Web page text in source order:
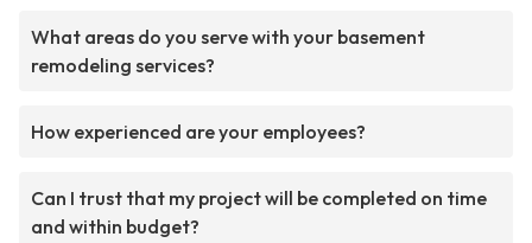
What areas do you serve with your basement
remodeling services?
How experienced are your employees?
Can I trust that my project will be completed on time
and within budget?